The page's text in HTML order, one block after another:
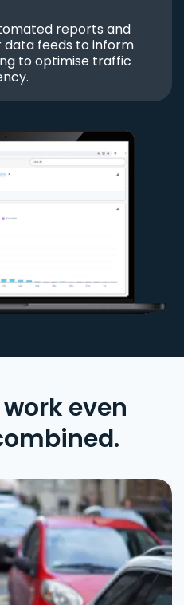
reports and
data feeds to inform
to optimise traffic
even